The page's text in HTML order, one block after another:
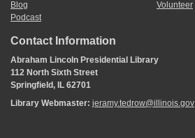
Blog
Podcast
Volunteer
Contact Information
Abraham Lincoln Presidential Library
112 North Sixth Street
Springfield, IL 62701
Library Webmaster: jeramy.tedrow@illinois.gov